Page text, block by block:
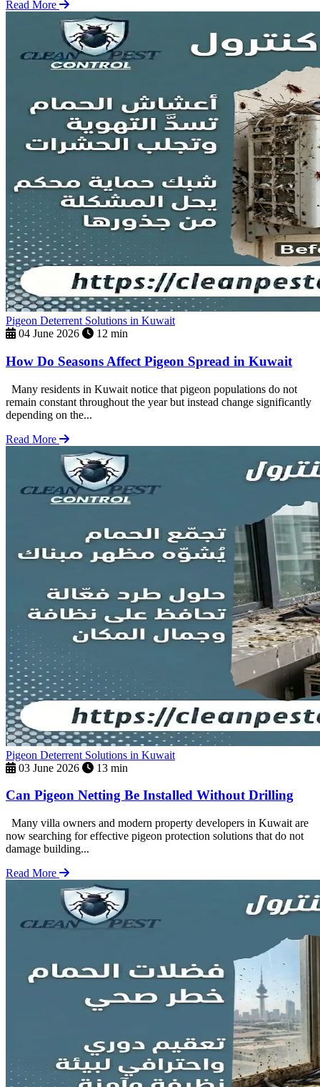
Read More
Pigeon Deterrent Solutions in Kuwait
04 June 2026
12 min
How Do Seasons Affect Pigeon Spread in Kuwait
Many residents in Kuwait notice that pigeon populations do not
remain constant throughout the year but instead change significantly
depending on the...
Read More
Pigeon Deterrent Solutions in Kuwait
03 June 2026
13 min
Can Pigeon Netting Be Installed Without Drilling
Many villa owners and modern property developers in Kuwait are
now searching for effective pigeon protection solutions that do not
damage building...
Read More